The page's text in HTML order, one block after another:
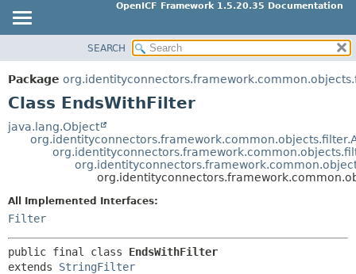
OpenICF Framework 1.5.20.35 Documentation
PACKAGE
CLASS
TREE
SUMMARY:
METHOD
DETAIL:
SEARCH
Package
Class EndsWithFilter
java.lang.Object
All Implemented Interfaces:
Filter
public final class EndsWithFilter
extends StringFilter